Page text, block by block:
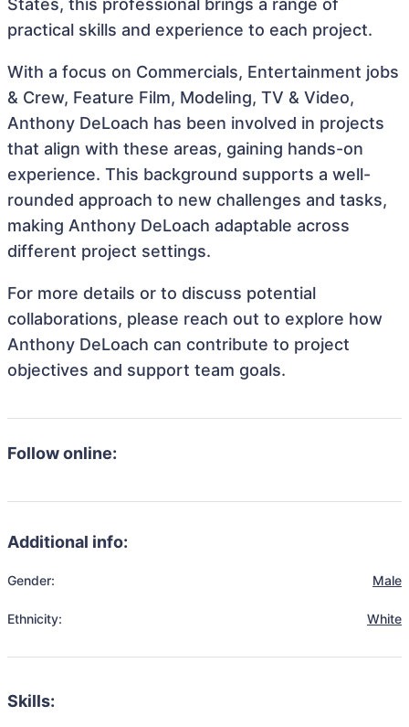
States, this professional brings a range of
practical skills and experience to each project.
With a focus on Commercials, Entertainment jobs
& Crew, Feature Film, Modeling, TV & Video,
Anthony DeLoach has been involved in projects
that align with these areas, gaining hands-on
experience. This background supports a well-
rounded approach to new challenges and tasks,
making Anthony DeLoach adaptable across
different project settings.
For more details or to discuss potential
collaborations, please reach out to explore how
Anthony DeLoach can contribute to project
objectives and support team goals.
Follow online:
Additional info:
Gender: Male
Ethnicity: White
Skills: